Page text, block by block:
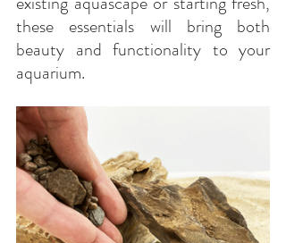
these essentials will bring both
beauty and functionality to your
aquarium.